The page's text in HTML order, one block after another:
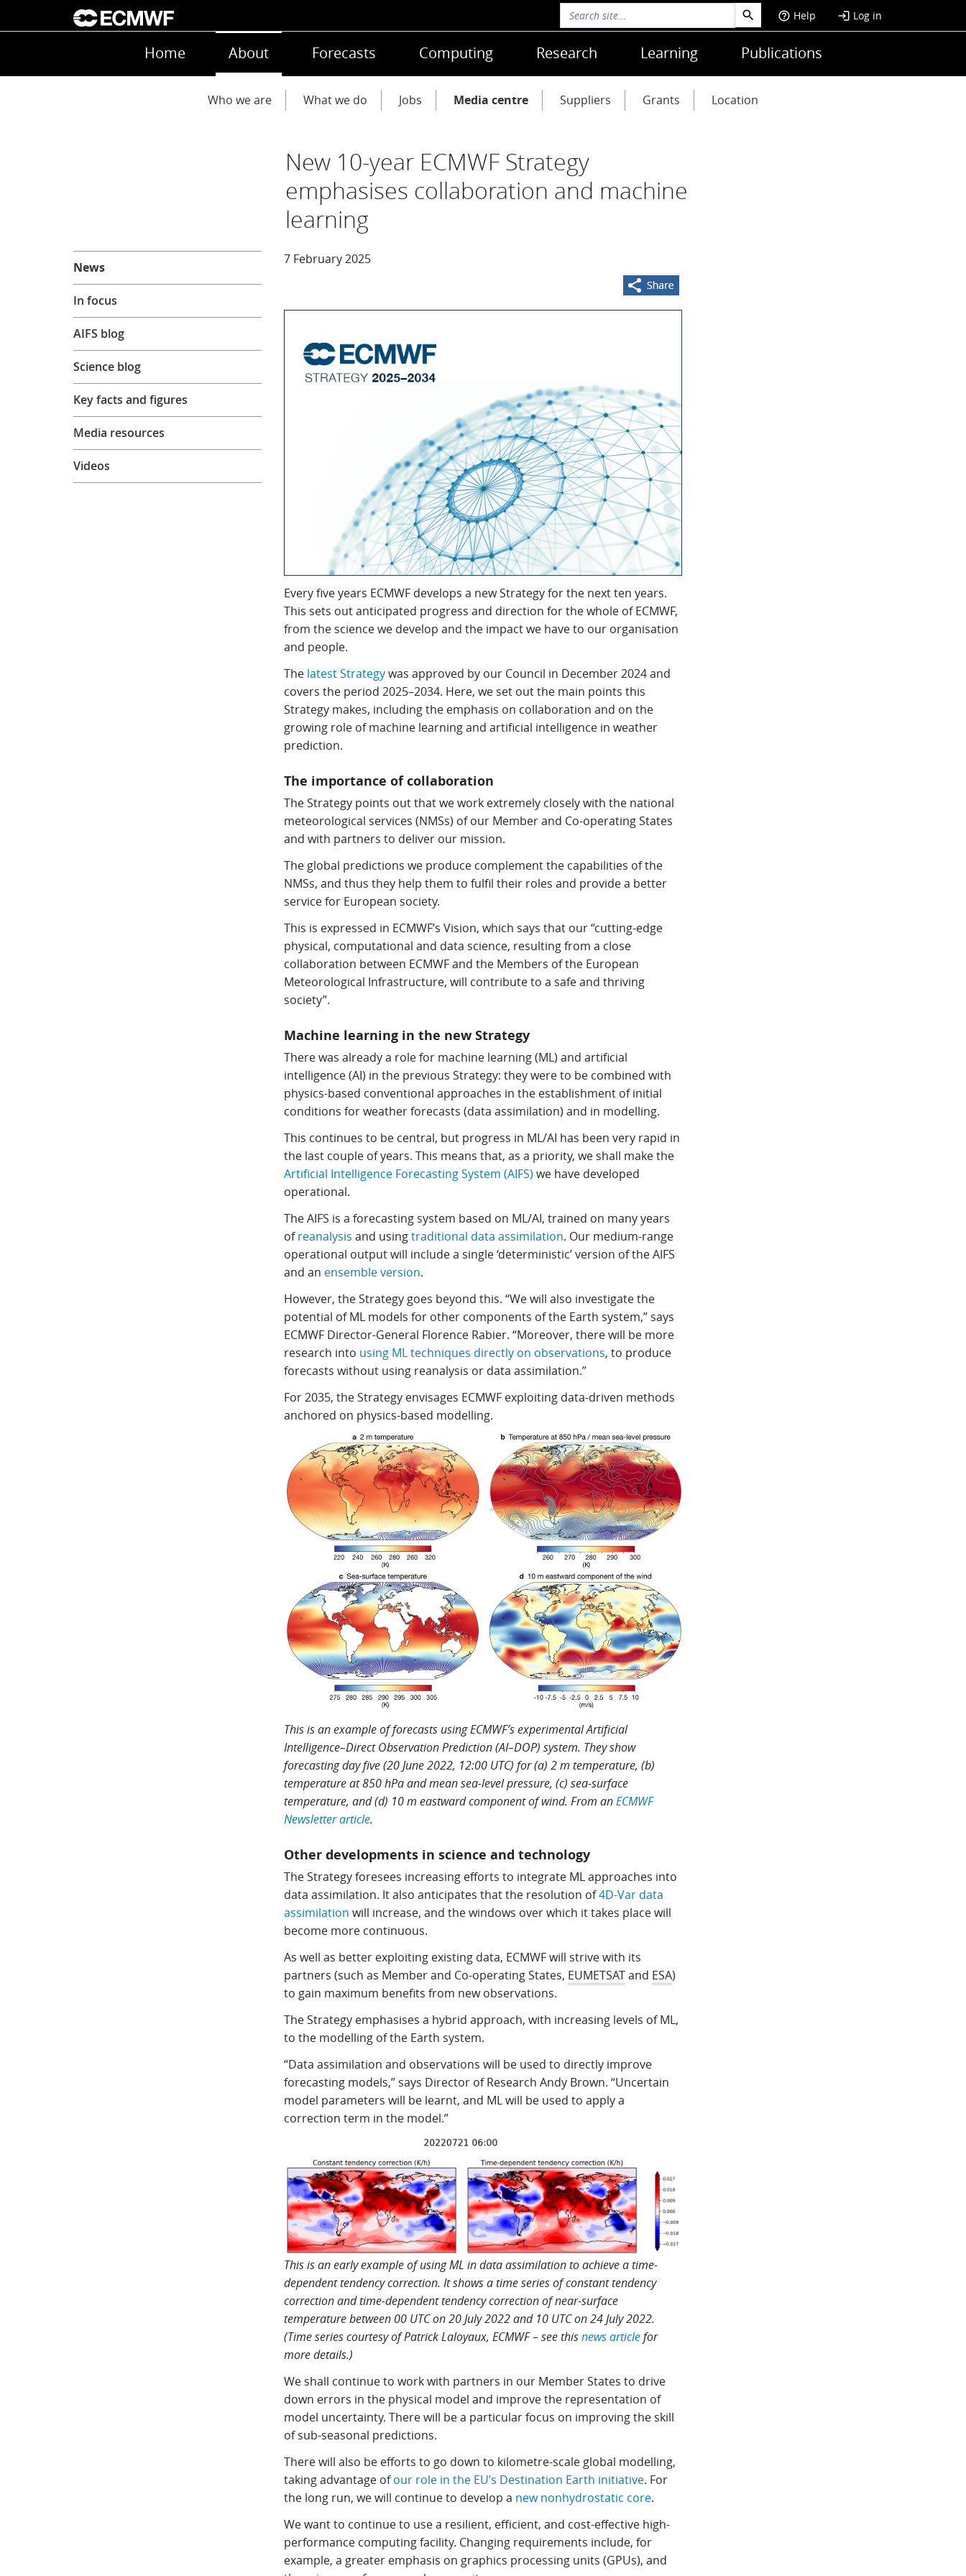
Skip to main content
help_outline Help login Log in
Main navigation
Home About Forecasts Computing Research Learning Publications
Main navigationWho we are What we do Jobs Media centre Suppliers Grants Location
New 10-year ECMWF Strategy
emphasises collaboration and machine
learning
7 February 2025
Every five years ECMWF develops a new Strategy for the next ten years.
This sets out anticipated progress and direction for the whole of ECMWF,
from the science we develop and the impact we have to our organisation
and people.
The latest Strategywas approved by our Council in December 2024 and
covers the period 2025–2034. Here, we set out the main points this
Strategy makes, including the emphasis on collaboration and on the
growing role of machine learning and artificial intelligence in weather
prediction.
The importance of collaboration
The Strategy points out that we work extremely closely with the national
meteorological services (NMSs) of our Member and Co-operating States
and with partners to deliver our mission.
The global predictions we produce complement the capabilities of the
NMSs, and thus they help them to fulfil their roles and provide a better
service for European society.
This is expressed in ECMWF’s Vision, which says that our “cutting-edge
physical, computational and data science, resulting from a close
collaboration between ECMWF and the Members of the European
Meteorological Infrastructure, will contribute to a safe and thriving
society”.
Machine learning in the new Strategy
There was already a role for machine learning (ML) and artificial
intelligence (AI) in the previous Strategy: they were to be combined with
physics-based conventional approaches in the establishment of initial
conditions for weather forecasts (data assimilation) and in modelling.
This continues to be central, but progress in ML/AI has been very rapid in
the last couple of years. This means that, as a priority, we shall make the
Artificial Intelligence Forecasting System (AIFS) we have developed
operational.
The AIFS is a forecasting system based on ML/AI, trained on many years
ofreanalysis and usingtraditional data assimilation. Our medium-range
operational output will include a single ‘deterministic’ version of the AIFS
and an ensemble version.
However, the Strategy goes beyond this. “We will also investigate the
potential of ML models for other components of the Earth system,” says
ECMWF Director-General Florence Rabier. “Moreover, there will be more
research into using ML techniques directly on observations, to produce
forecasts without using reanalysis or data assimilation.”
For 2035, the Strategy envisages ECMWF exploiting data-driven methods
anchored on physics-based modelling.
This is an example of forecasts using ECMWF’s experimental Artificial
Intelligence–Direct Observation Prediction (AI–DOP) system. They show
forecasting day five (20 June 2022, 12:00 UTC) for (a) 2 m temperature, (b)
temperature at 850 hPa and mean sea-level pressure, (c) sea-surface
temperature, and (d) 10 m eastward component of wind. From anECMWF
Newsletter article.
Other developments in science and technology
The Strategy foresees increasing efforts to integrate ML approaches into
data assimilation. It also anticipates that the resolution of4D-Var data
assimilation will increase, and the windows over which it takes place will
become more continuous.
As well as better exploiting existing data, ECMWF will strive with its
partners (such as Member and Co-operating States, EUMETSATand ESA)
to gain maximum benefits from new observations.
The Strategy emphasises a hybrid approach, with increasing levels of ML,
to the modelling of the Earth system.
“Data assimilation and observations will be used to directly improve
forecasting models,” says Director of Research Andy Brown. “Uncertain
model parameters will be learnt, and ML will be used to apply a
correction term in the model.”
This is an early example of using ML in data assimilation to achieve a time-
dependent tendency correction. It shows a time series of constant tendency
correction and time-dependent tendency correction of near-surface
temperature between 00 UTC on 20 July 2022 and 10 UTC on 24 July 2022.
(Time series courtesy of Patrick Laloyaux, ECMWF – see thisnews articlefor
more details.)
We shall continue to work with partners in our Member States to drive
down errors in the physical model and improve the representation of
model uncertainty. There will be a particular focus on improving the skill
of sub-seasonal predictions.
There will also be efforts to go down to kilometre-scale global modelling,
taking advantage ofour role in the EU’s Destination Earth initiative. For
the long run, we will continue to develop a new nonhydrostatic core.
We want to continue to use a resilient, efficient, and cost-effective high-
performance computing facility. Changing requirements include, for
example, a greater emphasis on graphics processing units (GPUs), and
About
News
In focus
AIFS blog
Science blog
Key facts and figures
Media resources
Videos